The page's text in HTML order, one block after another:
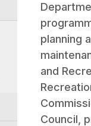
planning
and
Council,